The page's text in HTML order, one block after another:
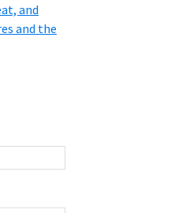
and
and the